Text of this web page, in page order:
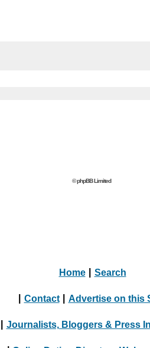
© phpBB Limited
Home Search
Contact Advertise on this
Journalists, Bloggers & Press